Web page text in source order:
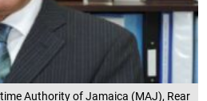
Authority of Jamaica (MAJ), Rear